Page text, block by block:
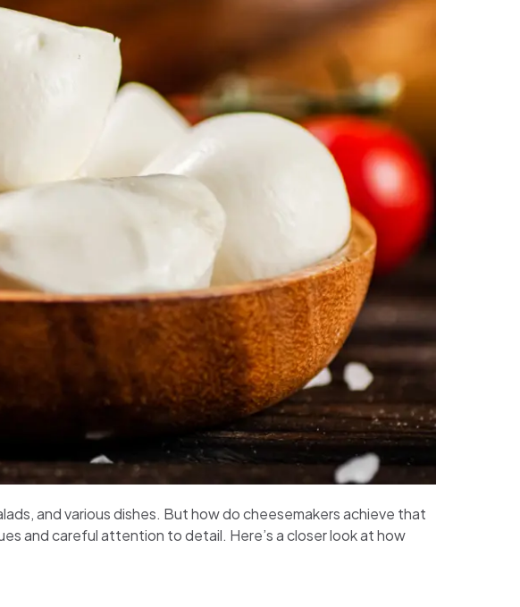
and various dishes. But how do cheesemakers achieve that
and careful attention to detail. Here’s a closer look at how